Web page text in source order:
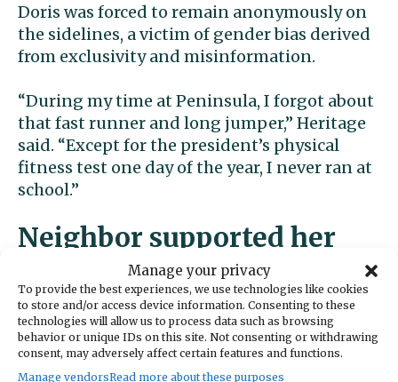
Manage your privacy
To provide the best experiences, we use technologies like cookies
to store and/or access device information. Consenting to these
technologies will allow us to process data such as browsing
behavior or unique IDs on this site. Not consenting or withdrawing
consent, may adversely affect certain features and functions.
Manage vendorsRead more about these purposes
Doris was forced to remain anonymously on
the sidelines, a victim of gender bias derived
from exclusivity and misinformation.
“During my time at Peninsula, I forgot about
that fast runner and long jumper,” Heritage
said. “Except for the president’s physical
fitness test one day of the year, I never ran at
school.”
Neighbor supported her
Her fortunes began to change when an
open-minded, 72-year-old local man named
Robert McCory saw Heritage running outside
several times and decided, as she put it, “That
little neighborhood girl just needs an